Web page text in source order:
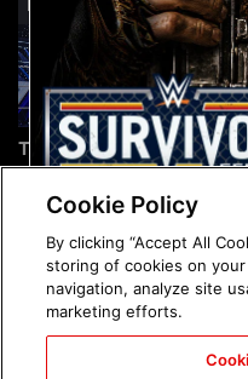
The incredible images of
SmackDown, Aug. 7,
photos
Cookie Policy
By clicking “Accept All
storing of cookies on
navigation, analyze site
marketing efforts.